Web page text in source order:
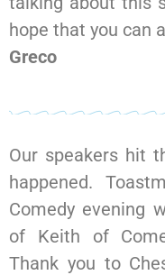
hope that you can
Greco
Our speakers hit
happened.
Comedy evening
of Keith of
Thank you to